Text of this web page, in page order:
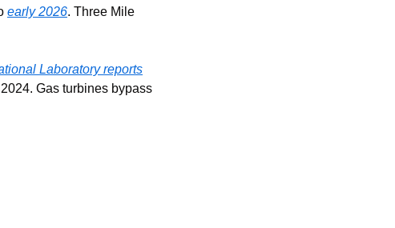
early 2026. Three Mile
Laboratory reports
Gas turbines bypass